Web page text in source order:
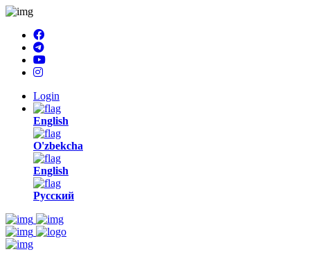
Login
English
O'zbekcha
English
Русский